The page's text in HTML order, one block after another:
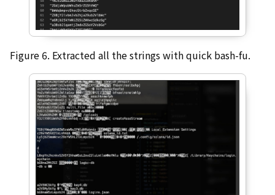
Figure 6. Extracted all the strings with quick bash-fu.